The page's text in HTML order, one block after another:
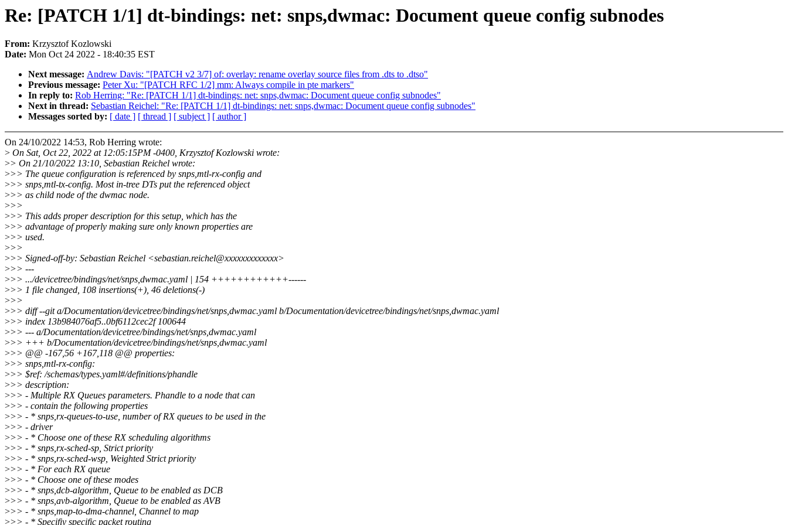
Re: [PATCH 1/1] dt-bindings: net: snps,dwmac: Document queue config subnodes
From: Krzysztof Kozlowski
Date: Mon Oct 24 2022 - 18:40:35 EST
Next message: Andrew Davis: "[PATCH v2 3/7] of: overlay: rename overlay source files from .dts to .dtso"
Previous message: Peter Xu: "[PATCH RFC 1/2] mm: Always compile in pte markers"
In reply to: Rob Herring: "Re: [PATCH 1/1] dt-bindings: net: snps,dwmac: Document queue config subnodes"
Next in thread: Sebastian Reichel: "Re: [PATCH 1/1] dt-bindings: net: snps,dwmac: Document queue config subnodes"
Messages sorted by: [ date ] [ thread ] [ subject ] [ author ]
On 24/10/2022 14:53, Rob Herring wrote:
> On Sat, Oct 22, 2022 at 12:05:15PM -0400, Krzysztof Kozlowski wrote:
>> On 21/10/2022 13:10, Sebastian Reichel wrote:
>>> The queue configuration is referenced by snps,mtl-rx-config and
>>> snps,mtl-tx-config. Most in-tree DTs put the referenced object
>>> as child node of the dwmac node.
>>>
>>> This adds proper description for this setup, which has the
>>> advantage of properly making sure only known properties are
>>> used.
>>>
>>> Signed-off-by: Sebastian Reichel <sebastian.reichel@xxxxxxxxxxxxx>
>>> ---
>>> .../devicetree/bindings/net/snps,dwmac.yaml | 154 ++++++++++++------
>>> 1 file changed, 108 insertions(+), 46 deletions(-)
>>>
>>> diff --git a/Documentation/devicetree/bindings/net/snps,dwmac.yaml b/Documentation/devicetree/bindings/net/snps,dwmac.yaml
>>> index 13b984076af5..0bf6112cec2f 100644
>>> --- a/Documentation/devicetree/bindings/net/snps,dwmac.yaml
>>> +++ b/Documentation/devicetree/bindings/net/snps,dwmac.yaml
>>> @@ -167,56 +167,118 @@ properties:
>>> snps,mtl-rx-config:
>>> $ref: /schemas/types.yaml#/definitions/phandle
>>> description:
>>> - Multiple RX Queues parameters. Phandle to a node that can
>>> - contain the following properties
>>> - * snps,rx-queues-to-use, number of RX queues to be used in the
>>> - driver
>>> - * Choose one of these RX scheduling algorithms
>>> - * snps,rx-sched-sp, Strict priority
>>> - * snps,rx-sched-wsp, Weighted Strict priority
>>> - * For each RX queue
>>> - * Choose one of these modes
>>> - * snps,dcb-algorithm, Queue to be enabled as DCB
>>> - * snps,avb-algorithm, Queue to be enabled as AVB
>>> - * snps,map-to-dma-channel, Channel to map
>>> - * Specifiy specific packet routing